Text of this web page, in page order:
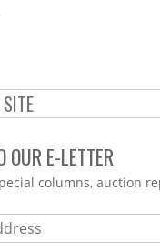
OUR E-LETTER
columns, auction